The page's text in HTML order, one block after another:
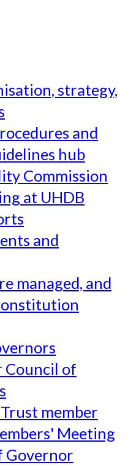
strategy,
and
hub
Commission
at UHDB
and
managed, and
Council of
member
Meeting
Governor